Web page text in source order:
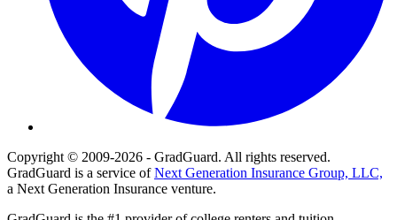
Copyright © 2009-2026 - GradGuard. All rights reserved.
GradGuard is a service ofNext Generation Insurance Group, LLC,
a Next Generation Insurance venture.